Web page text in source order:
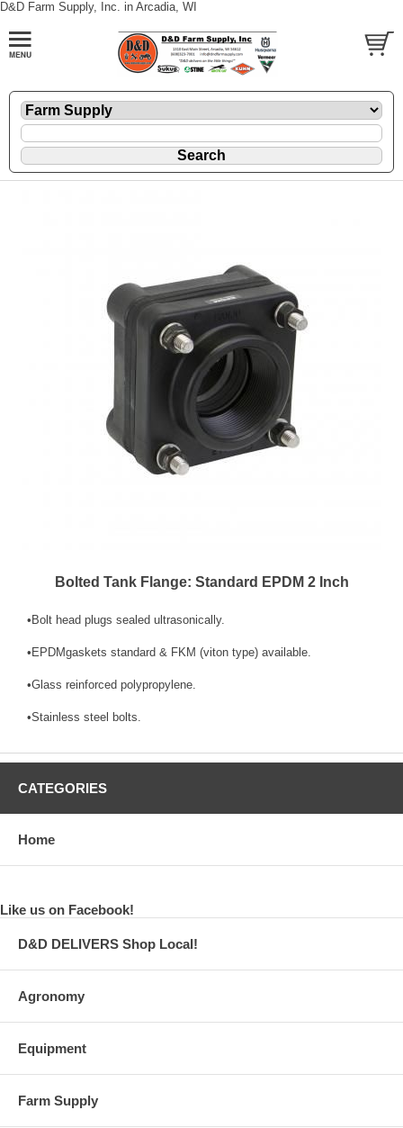
D&D Farm Supply, Inc. in Arcadia, WI
Bolted Tank Flange: Standard EPDM 2 Inch
•Bolt head plugs sealed ultrasonically.
•EPDMgaskets standard & FKM (viton type) available.
•Glass reinforced polypropylene.
•Stainless steel bolts.
CATEGORIES
Home
Like us on Facebook!
D&D DELIVERS Shop Local!
Agronomy
Equipment
Farm Supply